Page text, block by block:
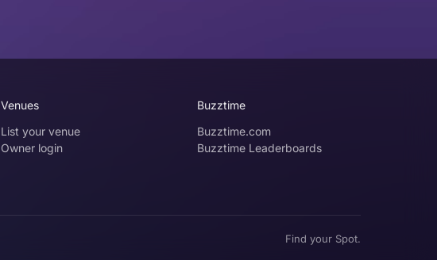
Venues
List your venue
Owner login
Buzztime
Buzztime.com
Buzztime Leaderboards
Find your Spot.